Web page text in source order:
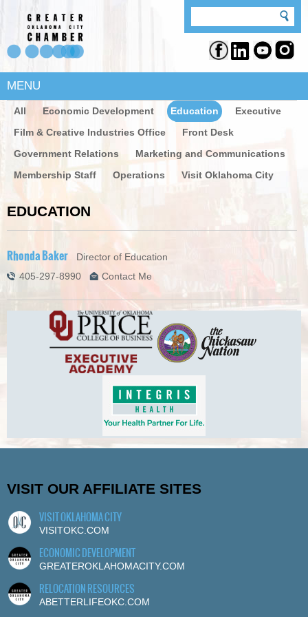
MENU
All Economic Development Education
Executive
Film & Creative Industries Office
Front Desk
Government Relations
Marketing and Communications
Membership Staff
Operations Visit Oklahoma City
EDUCATION
Rhonda Baker Director of Education
405-297-8990
Contact Me
VISIT OUR AFFILIATE SITES
VISIT OKLAHOMA CITY
VISITOKC.COM
ECONOMIC DEVELOPMENT
GREATEROKLAHOMACITY.COM
RELOCATION RESOURCES
ABETTERLIFEOKC.COM